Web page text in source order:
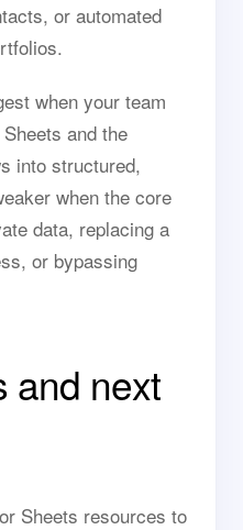
or automated
when your team
and the
into structured,
when the core
data, replacing a
or bypassing
and next
Sheets resources to